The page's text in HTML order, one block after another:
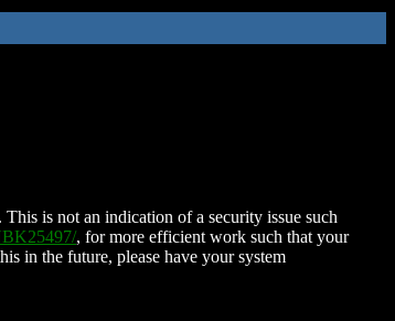
is not an indication of a security issue such
, for more efficient work such that your
in the future, please have your system